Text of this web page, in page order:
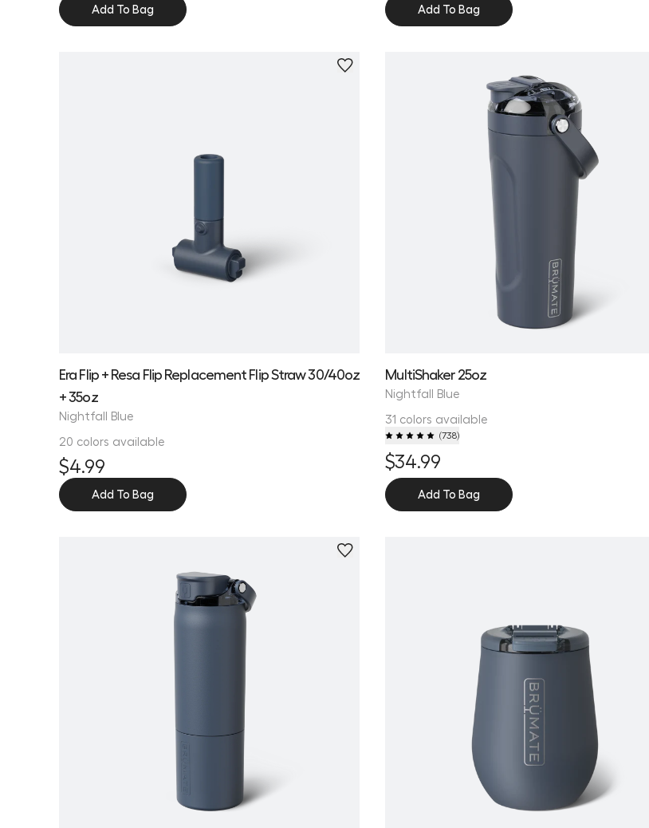
Add To Bag Add To Bag
Era Flip + Resa Flip Replacement Flip Straw 30/40oz
+ 35oz
Nightfall Blue
20 colors available
$4.99
Add To Bag
MultiShaker 25oz
Nightfall Blue
31 colors available
(738)
$34.99
Add To Bag